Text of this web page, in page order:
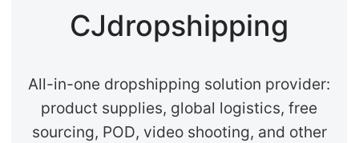
CJdropshipping
All-in-one dropshipping solution provider:
product supplies, global logistics, free
sourcing, POD, video shooting, and other